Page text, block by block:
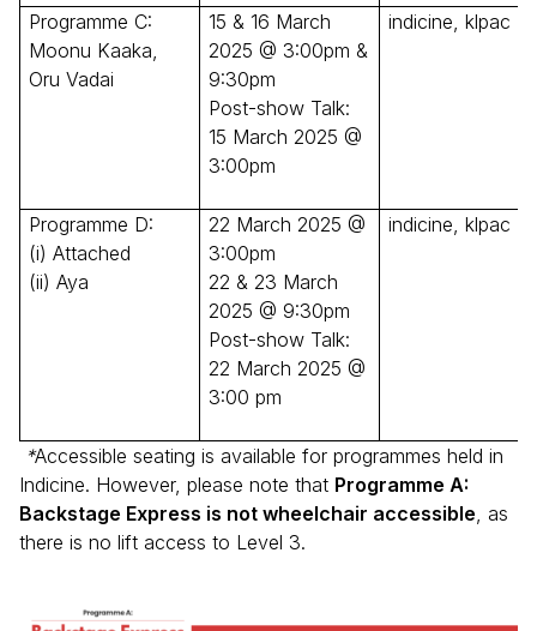
Programme C:
Moonu Kaaka,
Oru Vadai
15 & 16 March
2025 @ 3:00pm &
9:30pm
Post-show Talk:
15 March 2025 @
3:00pm
indicine, klpac
Programme D:
(i) Attached
(ii) Aya
22 March 2025 @
3:00pm
22 & 23 March
2025 @ 9:30pm
Post-show Talk:
22 March 2025 @
3:00 pm
indicine, klpac
*Accessible seating is available for programmes held in
Indicine. However, please note that Programme A:
Backstage Express is not wheelchair accessible , as
there is no lift access to Level 3.